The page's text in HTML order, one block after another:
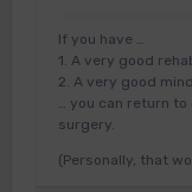
If you have …
1. A very good
2. A very good
… you can return
surgery.
(Personally, that